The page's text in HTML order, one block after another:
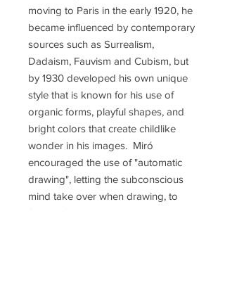
moving to Paris in the early 1920, he
became influenced by contemporary
sources such as Surrealism,
Dadaism, Fauvism and Cubism, but
by 1930 developed his own unique
style that is known for his use of
organic forms, playful shapes, and
bright colors that create childlike
wonder in his images. Miró
encouraged the use of "automatic
drawing", letting the subconscious
mind take over when drawing, to